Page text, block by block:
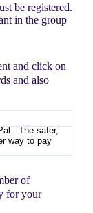
be registered.
in the group
and click on
and also
of
for your